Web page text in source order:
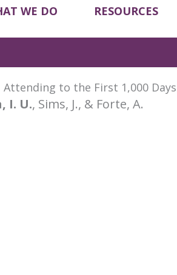
WE DO RESOURCES
to the First 1,000 Days
I. U., Sims, J., & Forte, A.